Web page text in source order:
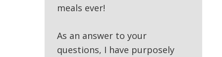
meals ever!
As an answer to your
questions, I have purposely